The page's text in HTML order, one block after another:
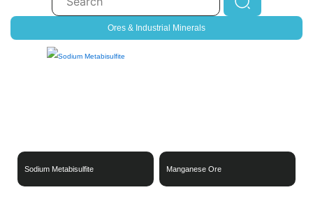
...
Ores & Industrial Minerals
Sodium Metabisulfite Manganese Ore